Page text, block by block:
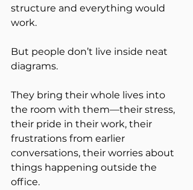
structure and everything would
work.
But people don’t live inside neat
diagrams.
They bring their whole lives into
the room with them—their stress,
their pride in their work, their
frustrations from earlier
conversations, their worries about
things happening outside the
office.